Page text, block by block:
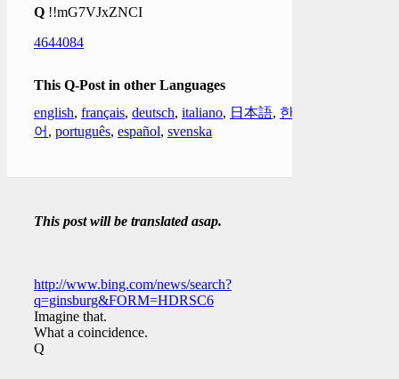
Q !!mG7VJxZNCI
4644084
This Q-Post in other Languages
english, français, deutsch, italiano, 日本語, 한국
어 , português, español, svenska
This post will be translated asap.
http://www.bing.com/news/search?
q=ginsburg&FORM=HDRSC6
Imagine that.
What a coincidence.
Q